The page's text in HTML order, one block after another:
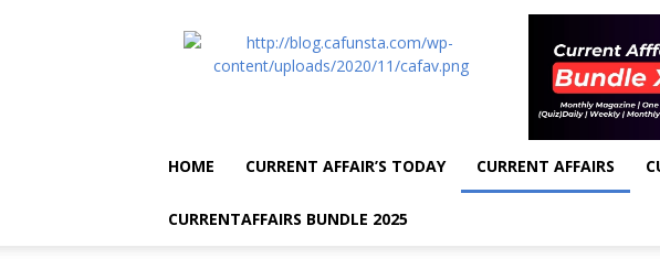
CA
Funsta
Affairs
Exams
HOME CURRENT AFFAIR’S TODAY CURRENT AFFAIRS
CURRENTAFFAIRS BUNDLE 2025